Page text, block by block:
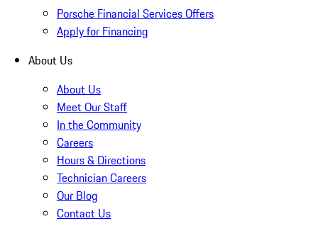
Porsche Financial Services Offers
Apply for Financing
About Us
About Us
Meet Our Staff
In the Community
Careers
Hours & Directions
Technician Careers
Our Blog
Contact Us